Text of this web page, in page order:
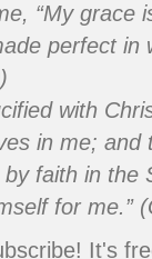
“My grace
perfect in
with
in me; and
faith in the
for me.”
It's